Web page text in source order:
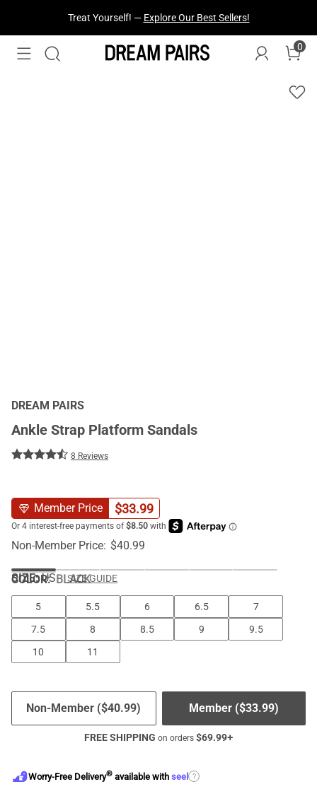
Treat Yourself! — Explore Our Best Sellers!
Fresh Styles Just Dropped —Explore Now 0
DREAM PAIRS
Ankle Strap Platform Sandals
8 Reviews
Member Price $33.99
Non-Member Price: $40.99
COLOR:BLACK
SIZE: US SIZE GUIDE
5 5.5 6 6.5
7
7.5
8 8.5 9
9.5
10
11
Member ($33.99)
Non-Member ($40.99)
FREE SHIPPING on orders $69.99+
Worry-Free Delivery® available with seel ?